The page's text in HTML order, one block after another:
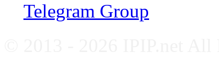
Telegram Group